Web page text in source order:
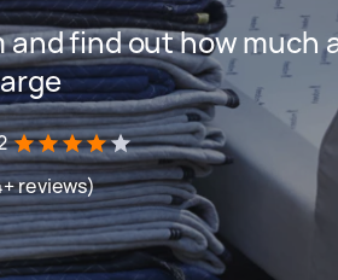
and find out how much
reviews)